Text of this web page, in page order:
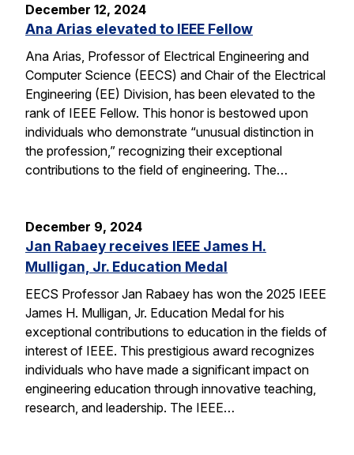
December 12, 2024
Ana Arias elevated to IEEE Fellow
Ana Arias, Professor of Electrical Engineering and
Computer Science (EECS) and Chair of the Electrical
Engineering (EE) Division, has been elevated to the
rank of IEEE Fellow. This honor is bestowed upon
individuals who demonstrate “unusual distinction in
the profession,” recognizing their exceptional
contributions to the field of engineering. The…
December 9, 2024
Jan Rabaey receives IEEE James H.
Mulligan, Jr. Education Medal
EECS Professor Jan Rabaey has won the 2025 IEEE
James H. Mulligan, Jr. Education Medal for his
exceptional contributions to education in the fields of
interest of IEEE. This prestigious award recognizes
individuals who have made a significant impact on
engineering education through innovative teaching,
research, and leadership. The IEEE…